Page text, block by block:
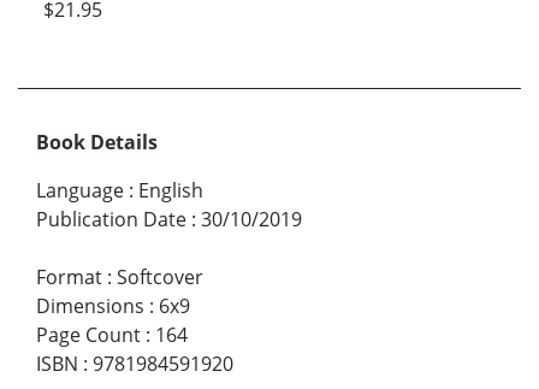
$21.95
Book Details
Language : English
Publication Date : 30/10/2019
Format : Softcover
Dimensions : 6x9
Page Count : 164
ISBN : 9781984591920